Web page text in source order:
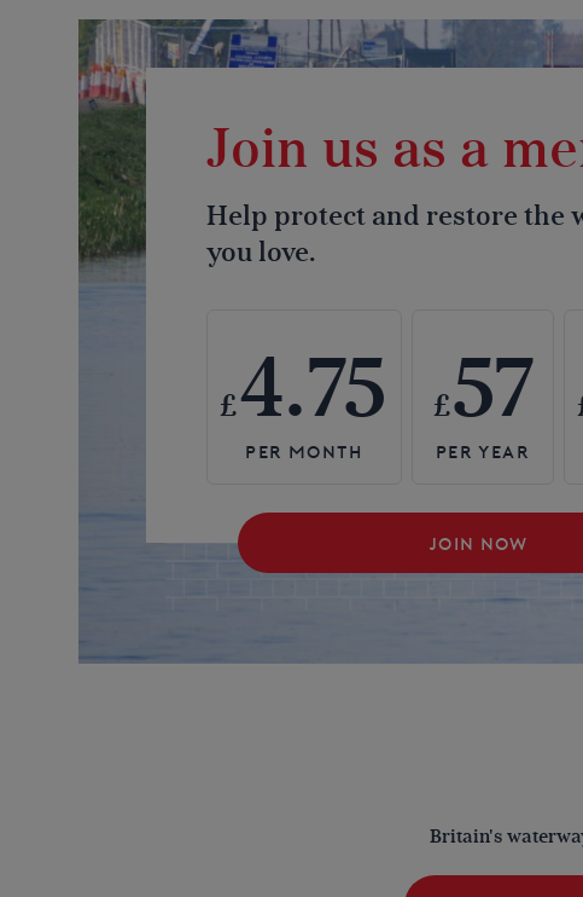
Join us as a
Help protect and restore the
you love.
£4.75 £57
JOIN NOW
Britain's